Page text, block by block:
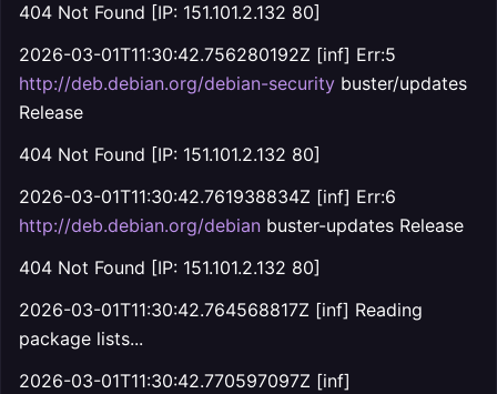
404 Not Found [IP: 151.101.2.132 80]
2026-03-01T11:30:42.756280192Z [inf] Err:5
http://deb.debian.org/debian-security buster/updates
Release
404 Not Found [IP: 151.101.2.132 80]
2026-03-01T11:30:42.761938834Z [inf] Err:6
http://deb.debian.org/debian buster-updates Release
404 Not Found [IP: 151.101.2.132 80]
2026-03-01T11:30:42.764568817Z [inf] Reading
package lists...
2026-03-01T11:30:42.770597097Z [inf]